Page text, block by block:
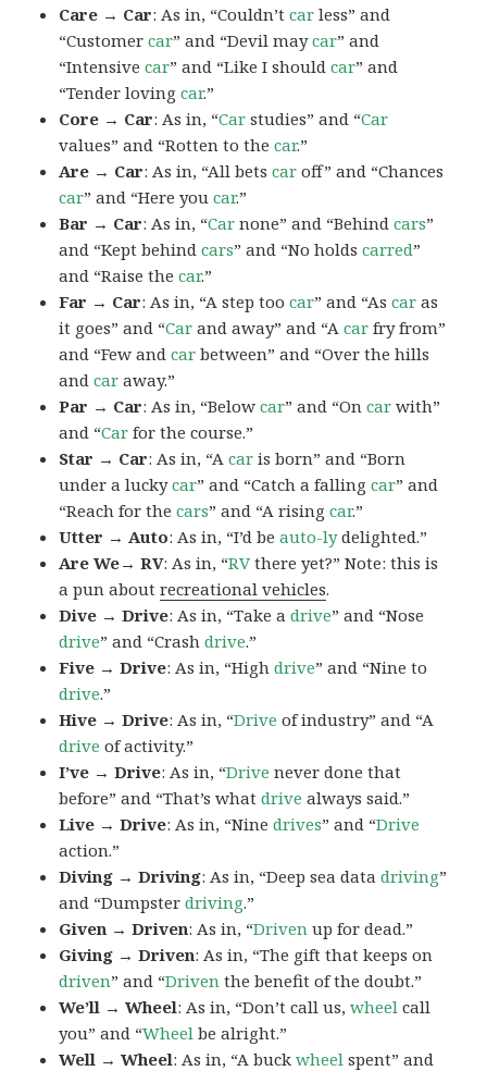
Care → Car: As in, “Couldn’tcar less” and
“Customercar” and “Devil maycar” and
“Intensivecar” and “Like I shouldcar” and
“Tender lovingcar.”
Core → Car: As in, “Car studies” and “Car
values” and “Rotten to thecar.”
Are → Car: As in, “All betscar off” and “Chances
car” and “Here youcar.”
Bar → Car: As in, “Car none” and “Behindcars”
and “Kept behindcars” and “No holdscarred”
and “Raise thecar.”
Far → Car: As in, “A step toocar” and “Ascar as
it goes” and “Car and away” and “Acar fry from”
and “Few andcar between” and “Over the hills
andcar away.”
Par → Car: As in, “Belowcar” and “Oncar with”
and “Car for the course.”
Star → Car: As in, “Acar is born” and “Born
under a luckycar” and “Catch a fallingcar” and
“Reach for thecars” and “A risingcar.”
Utter → Auto: As in, “I’d beauto-lydelighted.”
Are We→ RV: As in, “RV there yet?” Note: this is
a pun aboutrecreational vehicles.
Dive → Drive: As in, “Take adrive” and “Nose
drive” and “Crashdrive.”
Five → Drive: As in, “Highdrive” and “Nine to
drive.”
Hive → Drive: As in, “Drive of industry” and “A
drive of activity.”
I’ve → Drive: As in, “Drive never done that
before” and “That’s whatdrive always said.”
Live → Drive: As in, “Ninedrives” and “Drive
action.”
Diving → Driving: As in, “Deep sea datadriving”
and “Dumpsterdriving.”
Given → Driven: As in, “Driven up for dead.”
Giving → Driven: As in, “The gift that keeps on
driven” and “Driven the benefit of the doubt.”
We’ll → Wheel: As in, “Don’t call us,wheel call
you” and “Wheel be alright.”
Well → Wheel: As in, “A buckwheel spent” and